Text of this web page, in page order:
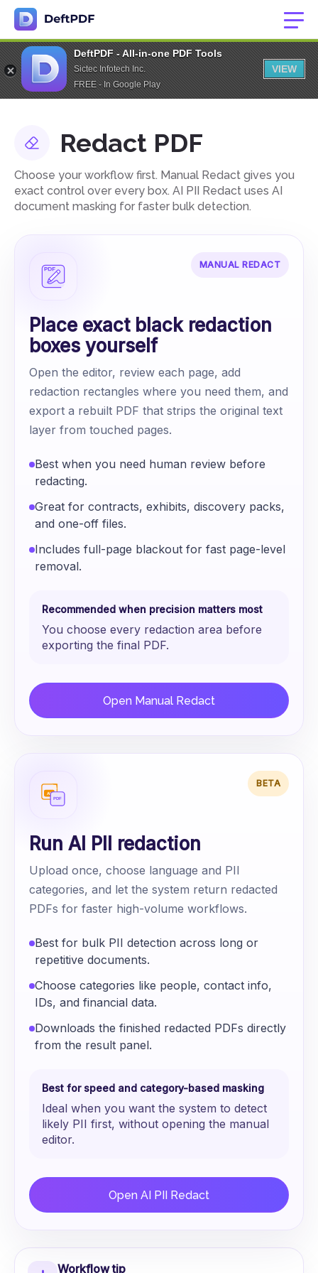
DeftPDF - All-in-one PDF Tools
Sictec Infotech Inc.
FREE - In Google Play
VIEW
Redact PDF
Choose your workflow first. Manual Redact gives you
exact control over every box. AI PII Redact uses AI
document masking for faster bulk detection.
MANUAL REDACT
Place exact black redaction
boxes yourself
Open the editor, review each page, add
redaction rectangles where you need them, and
export a rebuilt PDF that strips the original text
layer from touched pages.
Best when you need human review before
redacting.
Great for contracts, exhibits, discovery packs,
and one-off files.
Includes full-page blackout for fast page-level
removal.
Recommended when precision matters most
You choose every redaction area before
exporting the final PDF.
Open Manual Redact
BETA
Run AI PII redaction
Upload once, choose language and PII
categories, and let the system return redacted
PDFs for faster high-volume workflows.
Best for bulk PII detection across long or
repetitive documents.
Choose categories like people, contact info,
IDs, and financial data.
Downloads the finished redacted PDFs directly
from the result panel.
Best for speed and category-based masking
Ideal when you want the system to detect
likely PII first, without opening the manual
editor.
Open AI PII Redact
Workflow tip